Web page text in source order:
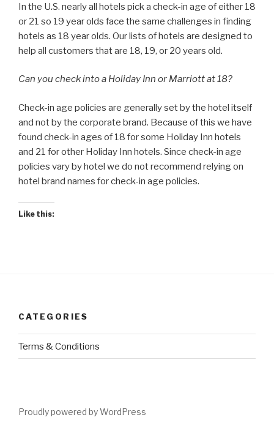
In the U.S. nearly all hotels pick a check-in age of either 18
or 21 so 19 year olds face the same challenges in finding
hotels as 18 year olds. Our lists of hotels are designed to
help all customers that are 18, 19, or 20 years old.
Can you check into a Holiday Inn or Marriott at 18?
Check-in age policies are generally set by the hotel itself
and not by the corporate brand. Because of this we have
found check-in ages of 18 for some Holiday Inn hotels
and 21 for other Holiday Inn hotels. Since check-in age
policies vary by hotel we do not recommend relying on
hotel brand names for check-in age policies.
Like this:
CATEGORIES
Terms & Conditions
Proudly powered by WordPress